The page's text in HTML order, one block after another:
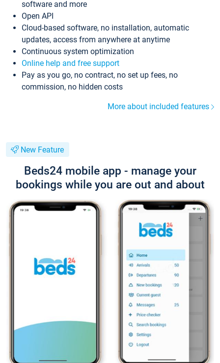
software and more
Open API
Cloud-based software, no installation, automatic
updates, access from anywhere at anytime
Continuous system optimization
Online help and free support
Pay as you go, no contract, no set up fees, no
commission, no hidden costs
More about included features
New Feature
Beds24 mobile app - manage your
bookings while you are out and about